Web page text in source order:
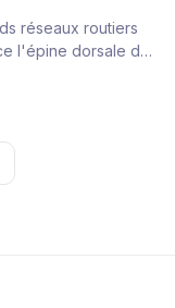
réseaux routiers
l'épine dorsale d…